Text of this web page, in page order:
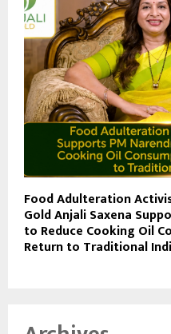
Food Adulteration
Gold Anjali Saxena
to Reduce Cooking Oil
Return to Traditional